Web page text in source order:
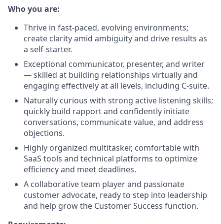
Who you are:
Thrive in fast-paced, evolving environments;
create clarity amid ambiguity and drive results as
a self-starter.
Exceptional communicator, presenter, and writer
— skilled at building relationships virtually and
engaging effectively at all levels, including C-suite.
Naturally curious with strong active listening skills;
quickly build rapport and confidently initiate
conversations, communicate value, and address
objections.
Highly organized multitasker, comfortable with
SaaS tools and technical platforms to optimize
efficiency and meet deadlines.
A collaborative team player and passionate
customer advocate, ready to step into leadership
and help grow the Customer Success function.